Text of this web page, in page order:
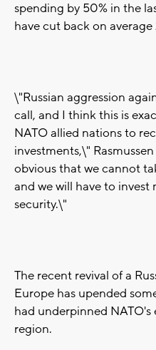
spending by 50% in the
have cut back on average
\"Russian aggression
call, and I think this is
NATO allied nations to
investments,\"
obvious that we cannot
and we will have to invest
security.\"
The recent revival of a
Europe has upended
had underpinned
region.